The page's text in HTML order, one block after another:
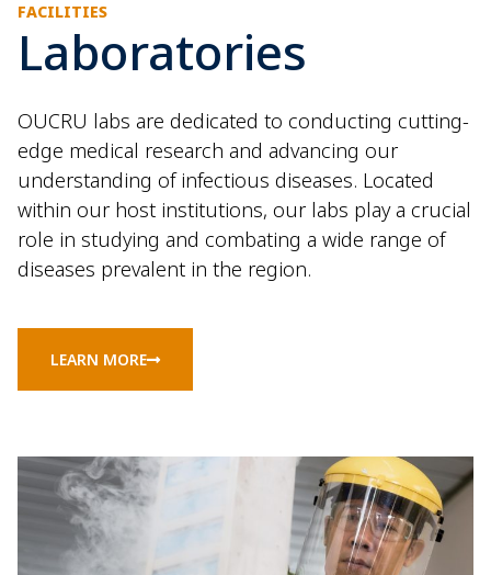
FACILITIES
Laboratories
OUCRU labs are dedicated to conducting cutting-
edge medical research and advancing our
understanding of infectious diseases. Located
within our host institutions, our labs play a crucial
role in studying and combating a wide range of
diseases prevalent in the region.
LEARN MORE